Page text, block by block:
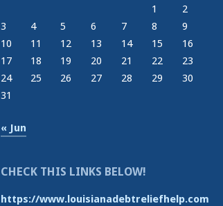
1
2
3
4 5 6 7 8
9
10
11 12 13 14 15
16
17
18 19 20 21 22
23
24
25 26 27 28 29
30
31
« Jun
CHECK THIS LINKS BELOW!
https://www.louisianadebtreliefhelp.com